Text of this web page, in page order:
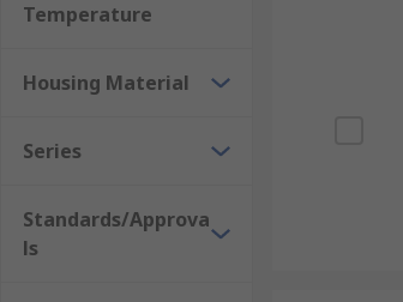
Temperature
Housing Material
Series
Standards/Approva
ls